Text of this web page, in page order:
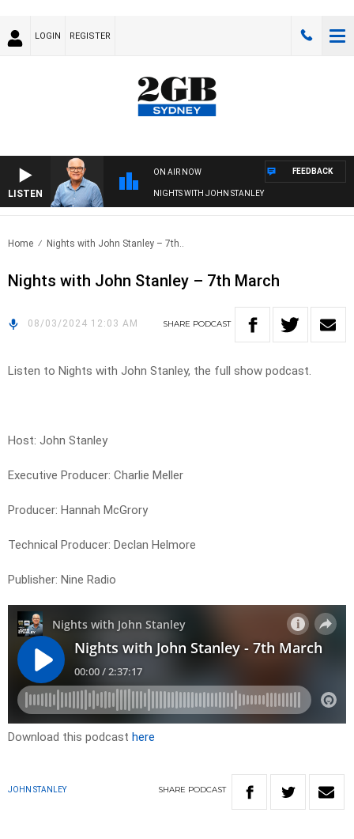
LOGIN REGISTER
LISTEN
ON AIR NOW
NIGHTS WITH JOHN STANLEY
FEEDBACK
Home Nights with John Stanley – 7th..
Nights with John Stanley – 7th March
08/03/2024 12:03 AM SHARE PODCAST
Listen to Nights with John Stanley, the full show podcast.
Host: John Stanley
Executive Producer: Charlie Meller
Producer: Hannah McGrory
Technical Producer: Declan Helmore
Publisher: Nine Radio
Download this podcast here
JOHN STANLEY SHARE PODCAST